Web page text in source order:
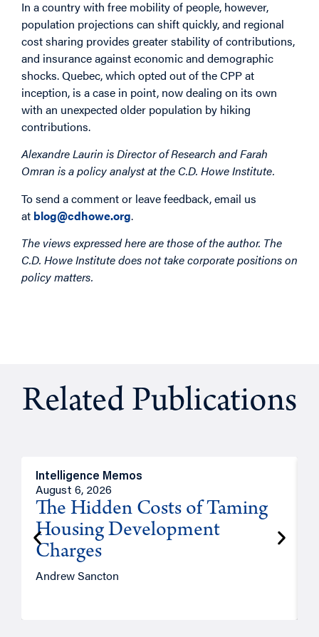
In a country with free mobility of people, however,
population projections can shift quickly, and regional
cost sharing provides greater stability of contributions,
and insurance against economic and demographic
shocks. Quebec, which opted out of the CPP at
inception, is a case in point, now dealing on its own
with an unexpected older population by hiking
contributions.
Alexandre Laurin is Director of Research and Farah
Omran is a policy analyst at the C.D. Howe Institute.
To send a comment or leave feedback, email us
at blog@cdhowe.org.
The views expressed here are those of the author. The
C.D. Howe Institute does not take corporate positions on
policy matters.
Related Publications
Intelligence Memos
August 6, 2026
The Hidden Costs of Taming
Housing Development
Charges
Andrew Sancton